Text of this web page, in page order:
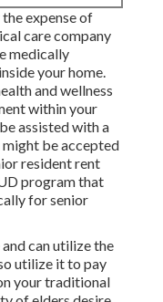
expense of
care company
medically
your home.
and wellness
within your
assisted with a
might be accepted
resident rent
program that
for senior
can utilize the
utilize it to pay
your traditional